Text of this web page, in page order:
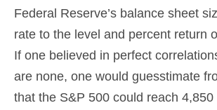
Federal Reserve’s balance sheet
rate to the level and percent return
If one believed in perfect
are none, one would guesstimate
that the S&P 500 could reach